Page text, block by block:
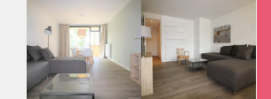
- Sunny west facing balcony
- 71m2
- Registration possible
- Close to metrostation, only 15 minutes to
- Bathroom with shower, sink and washer/